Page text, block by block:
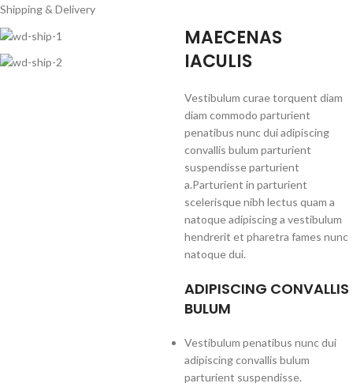
Shipping & Delivery
MAECENAS
IACULIS
Vestibulum curae torquent diam
diam commodo parturient
penatibus nunc dui adipiscing
convallis bulum parturient
suspendisse parturient
a.Parturient in parturient
scelerisque nibh lectus quam a
natoque adipiscing a vestibulum
hendrerit et pharetra fames nunc
natoque dui.
ADIPISCING CONVALLIS
BULUM
Vestibulum penatibus nunc dui
adipiscing convallis bulum
parturient suspendisse.